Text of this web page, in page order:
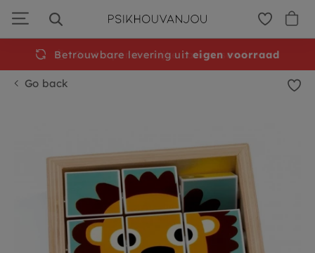
navigation
Go back
Betrouwbare levering uiteigen voorraad